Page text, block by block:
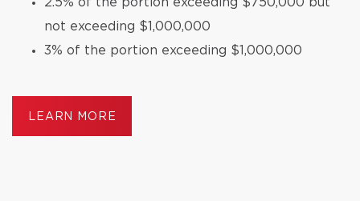
not exceeding $1,000,000
3% of the portion exceeding $1,000,000
LEARN MORE